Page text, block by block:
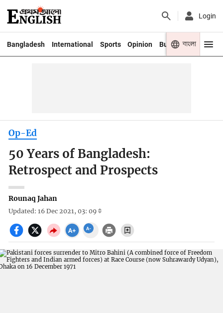
Login
Bangladesh International Sports Opinion Business Youth
বাংলা
Op-Ed
50 Years of Bangladesh:
Retrospect and Prospects
Rounaq Jahan
Updated: 16 Dec 2021, 03: 09